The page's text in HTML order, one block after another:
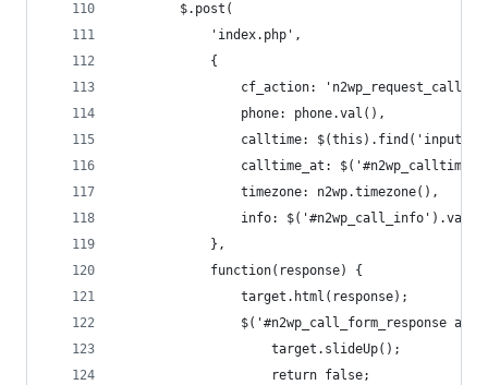
		$.post(
			'index.php',
			{
				cf_action: 'n2wp_request_call',
				phone: phone.val(),
calltime:
calltime_at:
				timezone: n2wp.timezone(),
				info: $('#n2wp_call_info').val()
			},
			function(response) {
				target.html(response);
$('#n2wp_call_form_response
					target.slideUp();
					return false;